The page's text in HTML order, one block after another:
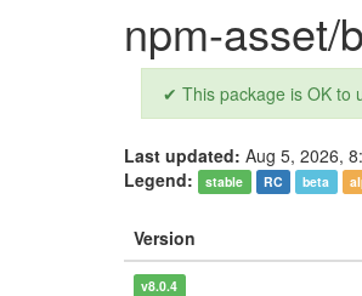
npm-asset/
✔ This package is OK to
Last updated: Aug 5, 2026,
Legend:
stable RC beta
Version
v8.0.4